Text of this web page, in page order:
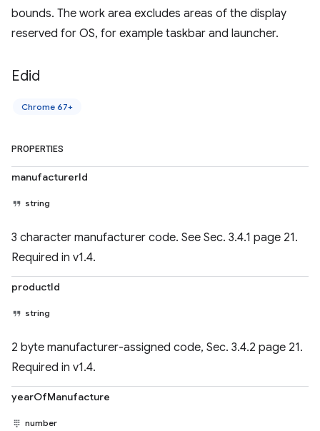
bounds. The work area excludes areas of the display
reserved for OS, for example taskbar and launcher.
Edid
Chrome 67+
PROPERTIES
manufacturerId
string
3 character manufacturer code. See Sec. 3.4.1 page 21.
Required in v1.4.
productId
string
2 byte manufacturer-assigned code, Sec. 3.4.2 page 21.
Required in v1.4.
yearOfManufacture
number